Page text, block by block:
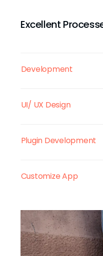
Excellent
Development
UI/ UX Design
Plugin Development
Customize App